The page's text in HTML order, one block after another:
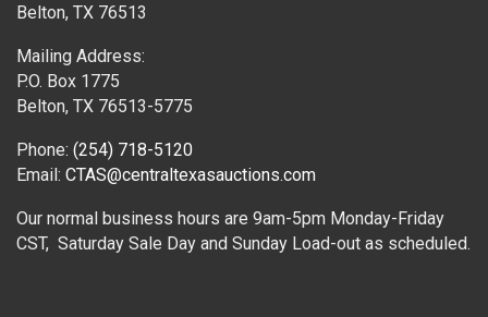
Belton, TX 76513
Mailing Address:
P.O. Box 1775
Belton, TX 76513-5775
Phone: (254) 718-5120
Email: CTAS@centraltexasauctions.com
Our normal business hours are 9am-5pm Monday-Friday
CST, Saturday Sale Day and Sunday Load-out as scheduled.